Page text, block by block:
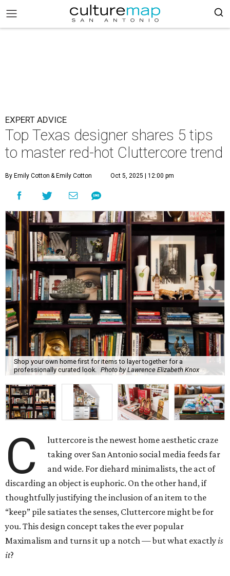
EXPERT ADVICE
Top Texas designer shares 5 tips
to master red-hot Cluttercore trend
By Emily Cotton & Emily Cotton Oct 5, 2025 | 12:00 pm
Shop your own home first for items to layer together for a
professionally curated look.
Photo by Lawrence Elizabeth Knox
C
luttercore is the newest home aesthetic craze
taking over San Antonio social media feeds far
and wide. For diehard minimalists, the act of
discarding an object is euphoric. On the other hand, if
thoughtfully justifying the inclusion of an item to the
“keep” pile satiates the senses, Cluttercore might be for
you. This design concept takes the ever popular
Maximalism and turns it up a notch — but what exactlyis
it?